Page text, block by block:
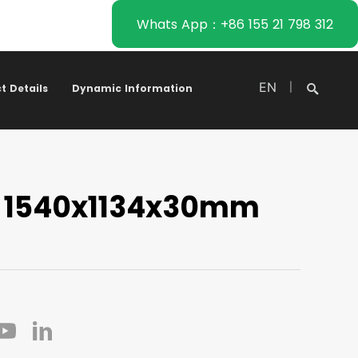
Whats App：+86 155 21 798 312
Details Dynamic Information EN